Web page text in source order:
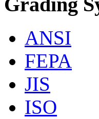
ANSI
FEPA
JIS
ISO